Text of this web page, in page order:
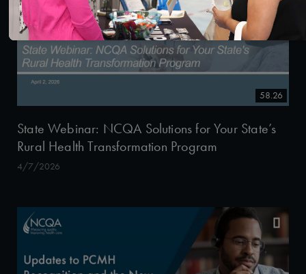
58.26
State Webinar: NCQA Solutions for Your State’s
Rural Health Transformation Program
4/7/2026